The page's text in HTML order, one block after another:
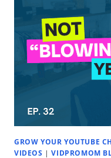
23
MINUTES
GROW YOUR YOUTUBE
VIDEOS |VIDPROMOM